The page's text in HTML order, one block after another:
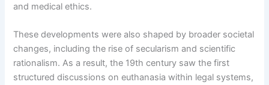
and medical ethics.
These developments were also shaped by broader societal
changes, including the rise of secularism and scientific
rationalism. As a result, the 19th century saw the first
structured discussions on euthanasia within legal systems,